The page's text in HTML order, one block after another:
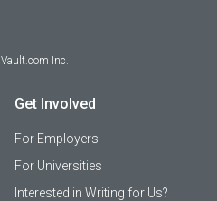
Vault.com Inc.
Get Involved
For Employers
For Universities
Interested in Writing for Us?